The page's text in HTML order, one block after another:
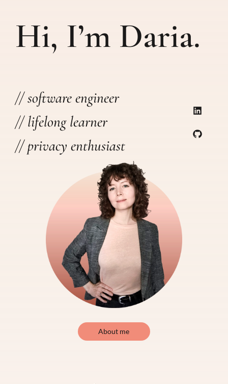
Hi, I’m Daria.
// software engineer
// lifelong learner
// privacy enthusiast
About me